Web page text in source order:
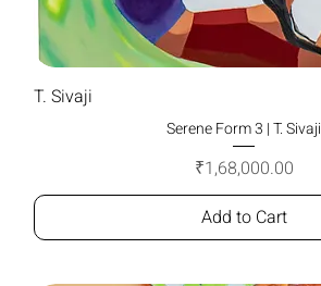
T. Sivaji
Serene Form 3 | T. Sivaji
Price
₹1,68,000.00
Add to Cart